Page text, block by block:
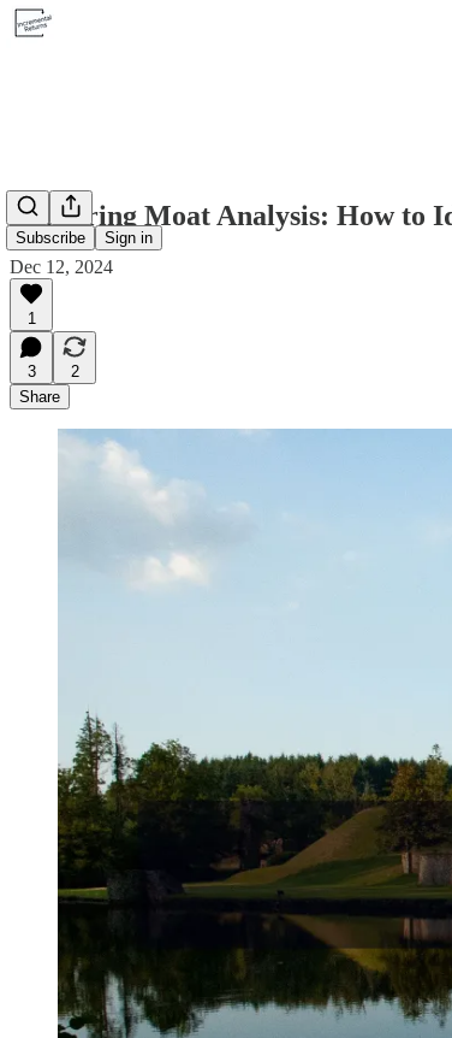
Subscribe Sign in
Mastering Moat Analysis: How to
Dec 12, 2024
1
3
2
Share